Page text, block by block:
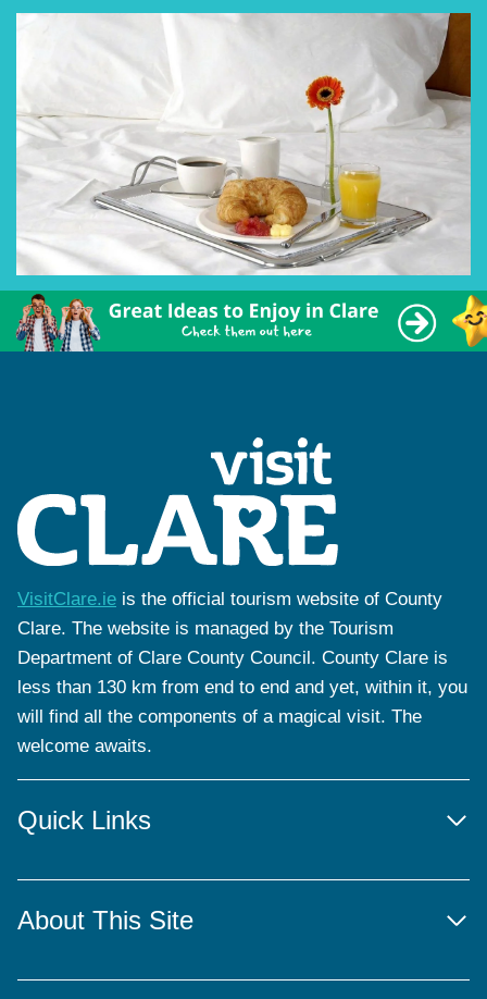
VisitClare.ie is the official tourism website of County
Clare. The website is managed by the Tourism
Department of Clare County Council. County Clare is
less than 130 km from end to end and yet, within it, you
will find all the components of a magical visit. The
welcome awaits.
Quick Links
About This Site